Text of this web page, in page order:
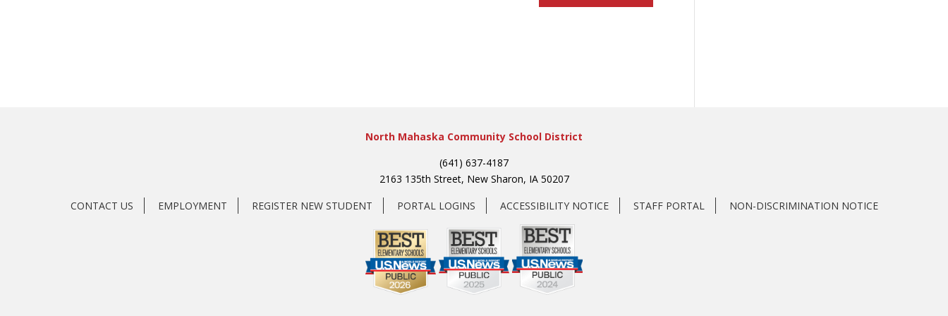
North Mahaska Community School District
(641) 637-4187
2163 135th Street, New Sharon, IA 50207
CONTACT US
EMPLOYMENT REGISTER NEW STUDENT PORTAL LOGINS ACCESSIBILITY NOTICE STAFF PORTAL NON-DISCRIMINATION NOTICE